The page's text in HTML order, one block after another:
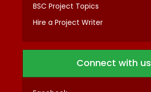
BSC Project Topics
Hire a Project Writer
Connect with us